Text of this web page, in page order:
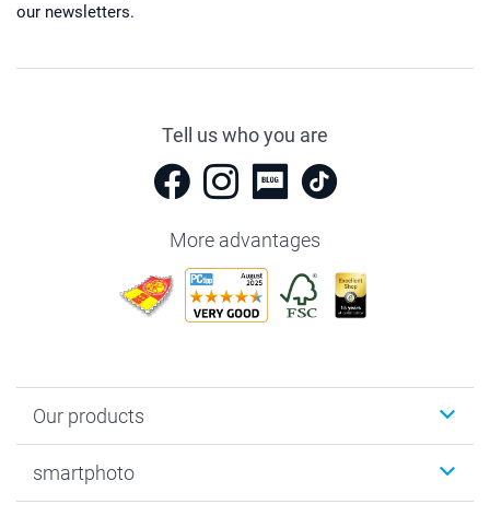
our newsletters.
Tell us who you are
More advantages
Our products
Photo Gifts
smartphoto